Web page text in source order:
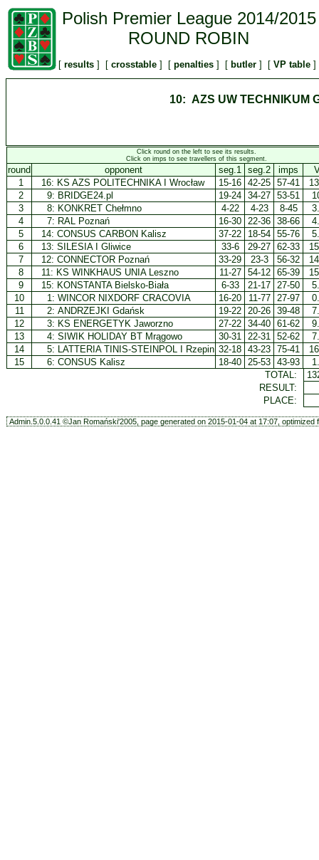
Polish Premier League 2014/2015
ROUND ROBIN
[ results ] [ crosstable ] [ penalties ] [ butler ] [ VP table ]
10: AZS UW TECHNIKUM
Click round on the left to see its results.
Click on imps to see travellers of this segment.
round opponent seg.1 seg.2 imps
1
16: KS AZS POLITECHNIKA I Wrocław 15-16 42-25 57-41
2
9: BRIDGE24.pl 19-24 34-27 53-51
3
8: KONKRET Chełmno 4-22 4-23 8-45
4
7: RAL Poznań 16-30 22-36 38-66
5
14: CONSUS CARBON Kalisz 37-22 18-54 55-76
6
13: SILESIA I Gliwice 33-6 29-27 62-33
7
12: CONNECTOR Poznań 33-29 23-3 56-32
8
11: KS WINKHAUS UNIA Leszno 11-27 54-12 65-39
9
15: KONSTANTA Bielsko-Biała 6-33 21-17 27-50
10
1: WINCOR NIXDORF CRACOVIA 16-20 11-77 27-97
11
2: ANDRZEJKI Gdańsk 19-22 20-26 39-48
12
3: KS ENERGETYK Jaworzno 27-22 34-40 61-62
13
4: SIWIK HOLIDAY BT Mrągowo 30-31 22-31 52-62
14
5: LATTERIA TINIS-STEINPOL I Rzepin 32-18 43-23 75-41
15
6: CONSUS Kalisz 18-40 25-53 43-93
TOTAL:
RESULT:
PLACE:
Admin.5.0.0.41 ©Jan Romański'2005, page generated on 2015-01-04 at 17:07, optimized